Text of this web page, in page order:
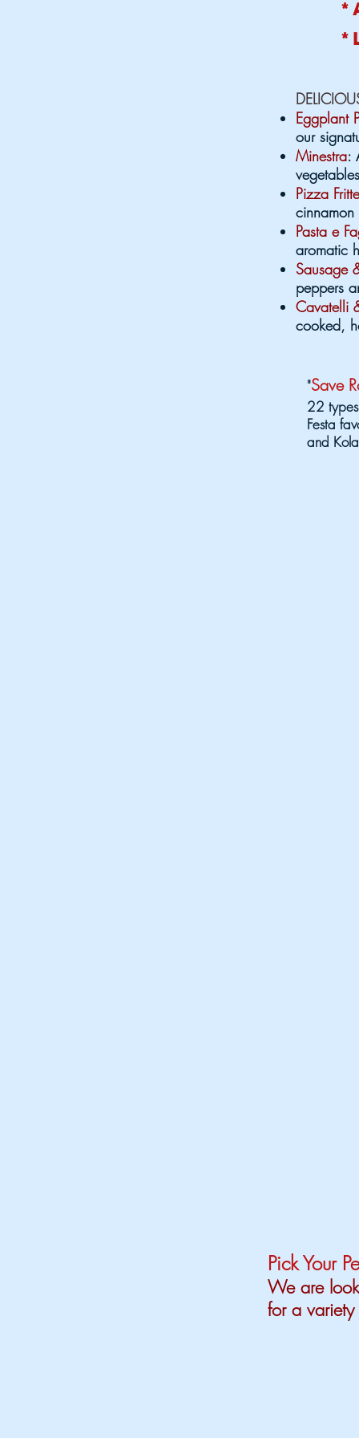
*
*
Eggplant
our
Minestra:
Pizza Fritte
Pasta e
aromatic
Sausage
peppers
Cavatelli
cooked,
"Save
22
Festa
and
Pick Your
We are
for a variety